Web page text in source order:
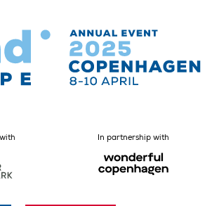
In partnership with